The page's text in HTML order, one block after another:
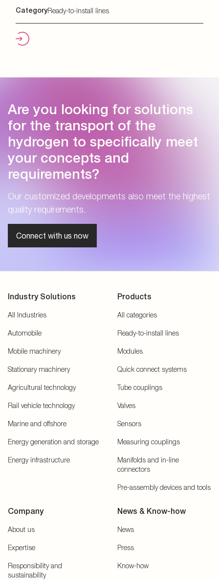
CategoryReady-to-install lines
Are you looking for solutions
for the transport of the
hydrogen to specifically meet
your concepts and
requirements?
Our customized developments also meet the highest
quality requirements.
Connect with us now
Industry Solutions
All Industries
Automobile
Mobile machinery
Stationary machinery
Agricultural technology
Rail vehicle technology
Marine and offshore
Energy generation and storage
Energy infrastructure
Products
All categories
Ready-to-install lines
Modules
Quick connect systems
Tube couplings
Valves
Sensors
Measuring couplings
Manifolds and in-line
connectors
Pre-assembly devices and tools
Company
About us
Expertise
Responsibility and
sustainability
News & Know-how
News
Press
Know-how